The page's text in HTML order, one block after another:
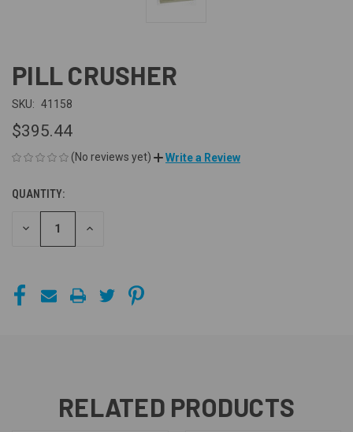
PILL CRUSHER
SKU: 41158
$395.44
(No reviews yet) Write a Review
CURRENT
STOCK:
QUANTITY:
DECREASE INCREASE
RELATED PRODUCTS